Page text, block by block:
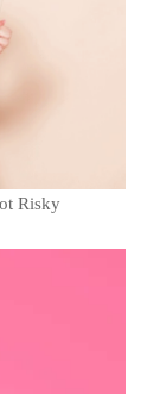
Risky